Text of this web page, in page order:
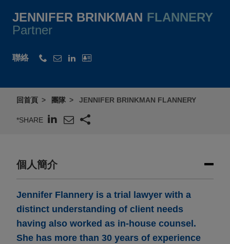
JENNIFER BRINKMAN FLANNERY
Partner
聯絡
回首頁 團隊 JENNIFER BRINKMAN FLANNERY
*SHARE
個人簡介
Jennifer Flannery is a trial lawyer with a
distinct understanding of client needs
having also worked as in-house counsel.
She has more than 30 years of experience